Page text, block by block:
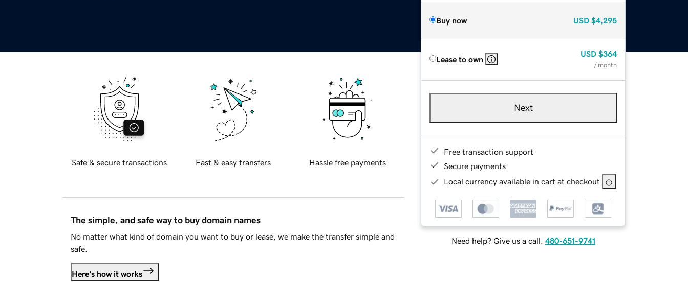
Buy now USD $4,295
Lease to own
USD $364
/ month
Next
Free transaction support
Secure payments
Local currency available in cart at checkout
Need help? Give us a call. 480-651-9741
Safe & secure transactions Fast & easy transfers Hassle free payments
The simple, and safe way to buy domain names
No matter what kind of domain you want to buy or lease, we make the transfer simple and
safe.
Here's how it works